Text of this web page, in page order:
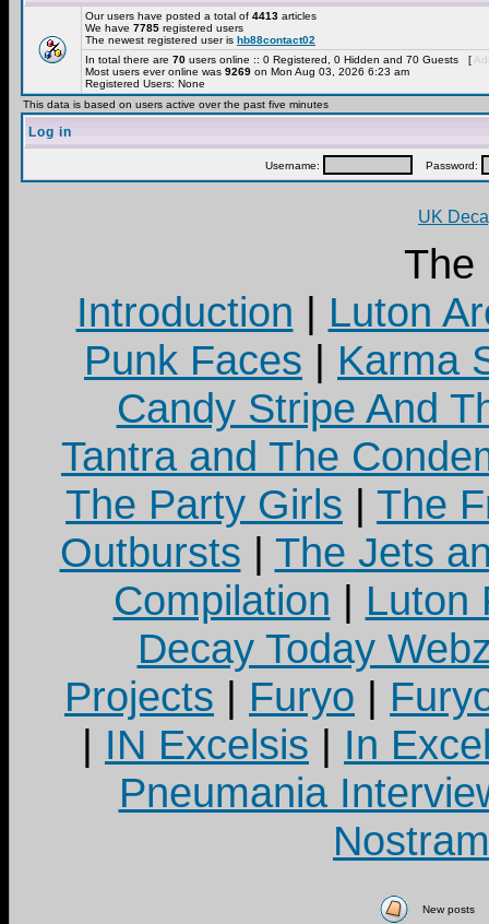
Our users have posted a total of 4413 articles
We have 7785 registered users
The newest registered user is hb88contact02
In total there are 70 users online :: 0 Registered, 0 Hidden and 70 Guests [
Most users ever online was 9269 on Mon Aug 03, 2026 6:23 am
Registered Users: None
This data is based on users active over the past five minutes
Log in
Username: Password:
UK
The
Introduction | Luton
Punk Faces | Karma
Candy Stripe And
Tantra and The
The Party Girls | The
Outbursts | The Jets
Compilation | Luton
Decay Today
Projects | Furyo |
| IN Excelsis | In
Pneumania
New posts